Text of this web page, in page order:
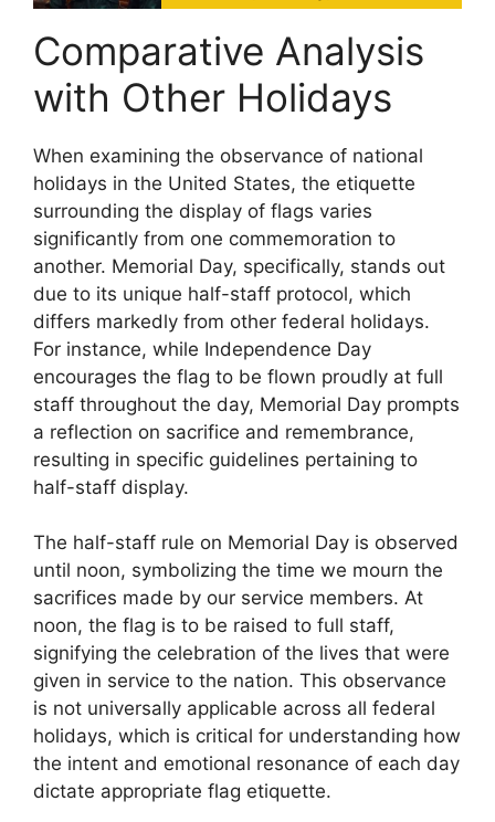
Comparative Analysis
with Other Holidays
When examining the observance of national
holidays in the United States, the etiquette
surrounding the display of flags varies
significantly from one commemoration to
another. Memorial Day, specifically, stands out
due to its unique half-staff protocol, which
differs markedly from other federal holidays.
For instance, while Independence Day
encourages the flag to be flown proudly at full
staff throughout the day, Memorial Day prompts
a reflection on sacrifice and remembrance,
resulting in specific guidelines pertaining to
half-staff display.
The half-staff rule on Memorial Day is observed
until noon, symbolizing the time we mourn the
sacrifices made by our service members. At
noon, the flag is to be raised to full staff,
signifying the celebration of the lives that were
given in service to the nation. This observance
is not universally applicable across all federal
holidays, which is critical for understanding how
the intent and emotional resonance of each day
dictate appropriate flag etiquette.